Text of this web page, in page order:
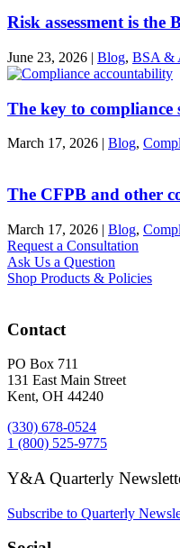
Risk assessment is the
June 23, 2026 | Blog, BSA &
The key to compliance
March 17, 2026 | Blog,
The CFPB and other
March 17, 2026 | Blog,
Request a Consultation
Ask Us a Question
Shop Products & Policies
Contact
PO Box 711
131 East Main Street
Kent, OH 44240
(330) 678-0524
1 (800) 525-9775
Y&A Quarterly
Subscribe to Quarterly